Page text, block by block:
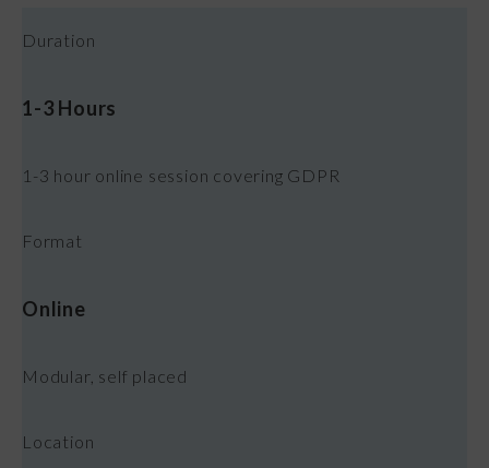
Duration
1-3 Hours
1-3 hour online session covering GDPR
Format
Online
Modular, self placed
Location